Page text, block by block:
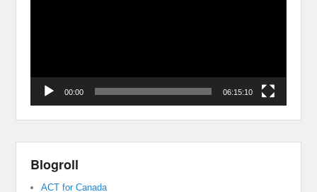
00:00 06:15:10
Blogroll
ACT for Canada